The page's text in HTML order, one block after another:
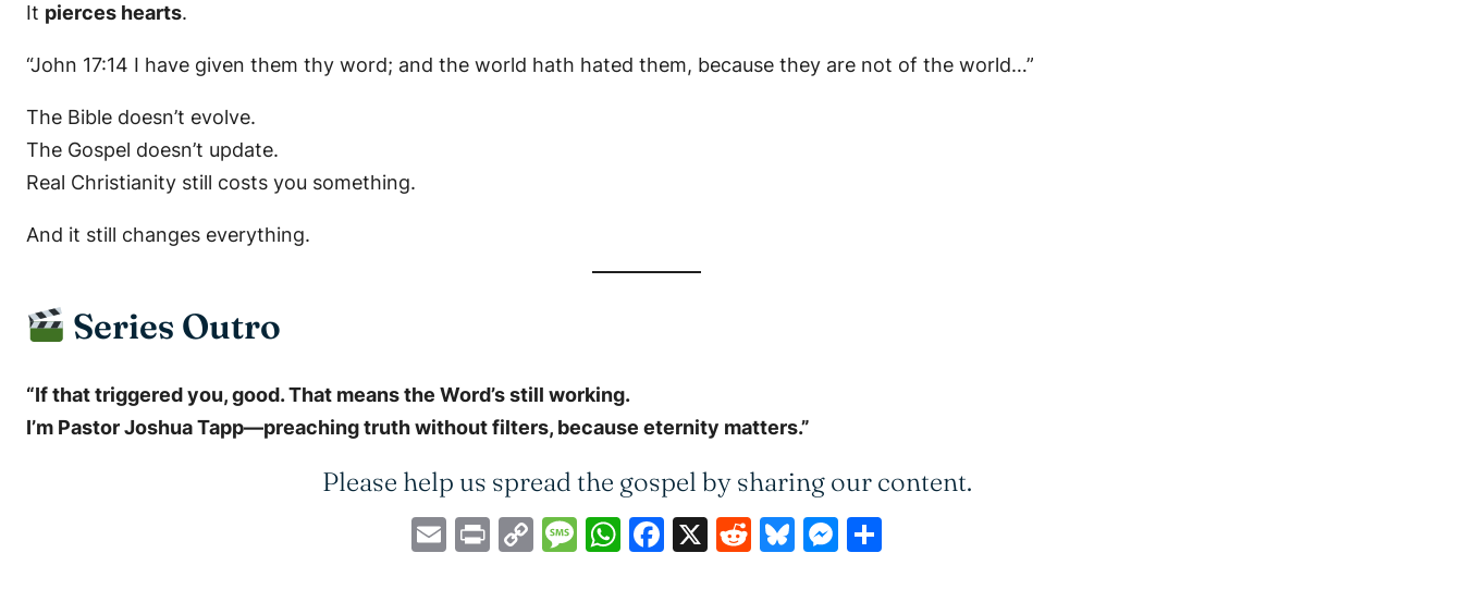
It pierces hearts.
“John 17:14 I have given them thy word; and the world hath hated them, because they are not of the world…”
The Bible doesn’t evolve.
The Gospel doesn’t update.
Real Christianity still costs you something.
And it still changes everything.
Series Outro
“If that triggered you, good. That means the Word’s still working.
I’m Pastor Joshua Tapp—preaching truth without filters, because eternity matters.”
Please help us spread the gospel by sharing our content.
EmailPrintCopyMessage
WhatsApp
Facebook
X Reddit
Bluesky
Messenger